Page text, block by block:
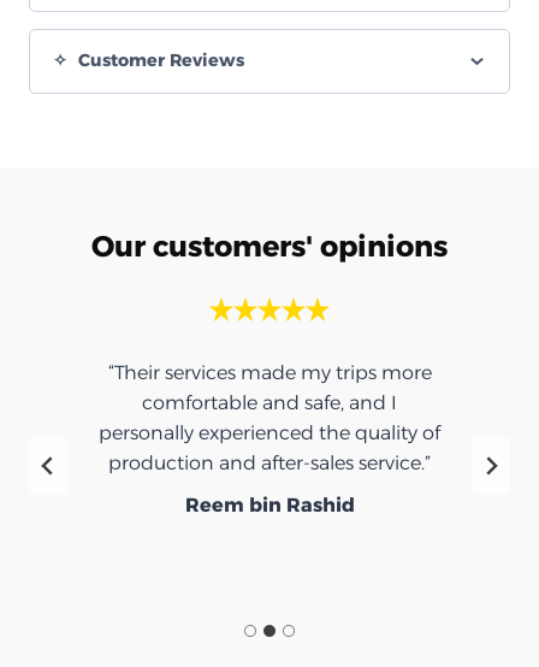
Customer Reviews
Our customers' opinions
“Their services made my trips more
comfortable and safe, and I
personally experienced the quality of
production and after-sales service.”
Reem bin Rashid